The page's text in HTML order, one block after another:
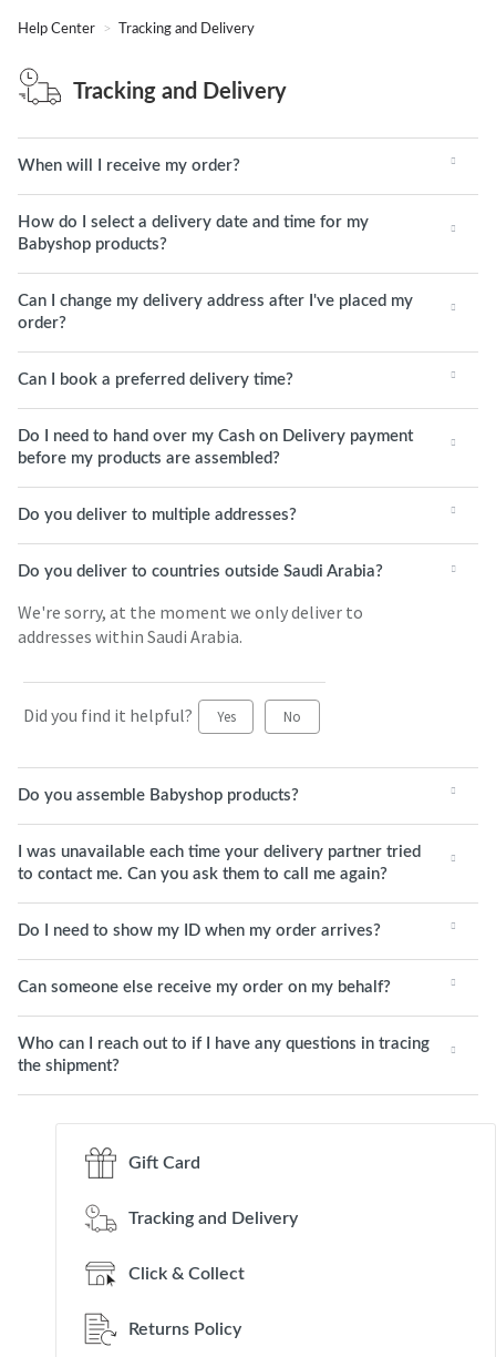
Help Center Tracking and Delivery
Tracking and Delivery
When will I receive my order?
How do I select a delivery date and time for my
Babyshop products?
Can I change my delivery address after I've placed my
order?
Can I book a preferred delivery time?
Do I need to hand over my Cash on Delivery payment
before my products are assembled?
Do you deliver to multiple addresses?
Do you deliver to countries outside Saudi Arabia?
We're sorry, at the moment we only deliver to
addresses within Saudi Arabia.
Did you find it helpful? Yes No
Do you assemble Babyshop products?
I was unavailable each time your delivery partner tried
to contact me. Can you ask them to call me again?
Do I need to show my ID when my order arrives?
Can someone else receive my order on my behalf?
Who can I reach out to if I have any questions in tracing
the shipment?
Gift Card
Tracking and Delivery
Click & Collect
Returns Policy